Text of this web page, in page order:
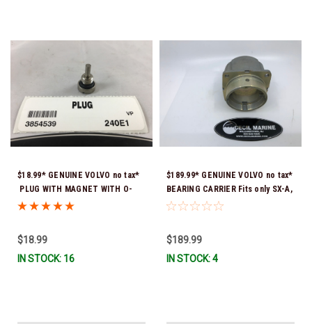
$18.99* GENUINE VOLVO no tax*
PLUG WITH MAGNET WITH O-
RING 3854539 (O-ring part # is
$18.99
IN STOCK: 16
$189.99* GENUINE VOLVO no tax*
BEARING CARRIER Fits only SX-A,
DPS-A & DPS-B 22240365 *In
$189.99
IN STOCK: 4